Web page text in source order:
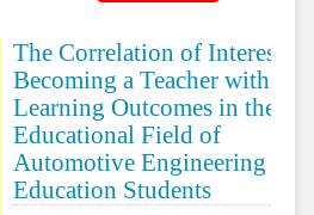
The Correlation of Interest in
Becoming a Teacher with
Learning Outcomes in the
Educational Field of
Automotive Engineering
Education Students